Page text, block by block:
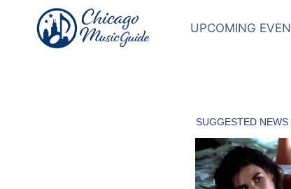
content
UPCOMING